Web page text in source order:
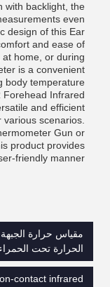
with backlight, the
even
design of this Ear
and ease of
home, or during
is a convenient
body temperature.
Forehead Infrared
and efficient
scenarios.
Gun or
product provides
friendly manner.
مقياس حرارة
الحرارة تحت
contact infrared